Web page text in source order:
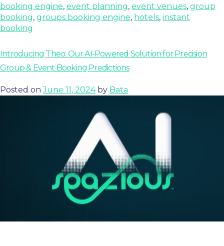
booking engine, event planning, event venues, group
booking, groups booking engine, hotels, instant
booking
Introducing Theo: Our AI-Powered Solution for Precision
Group & Event Booking Predictions
Posted onJune 11, 2024by Bata